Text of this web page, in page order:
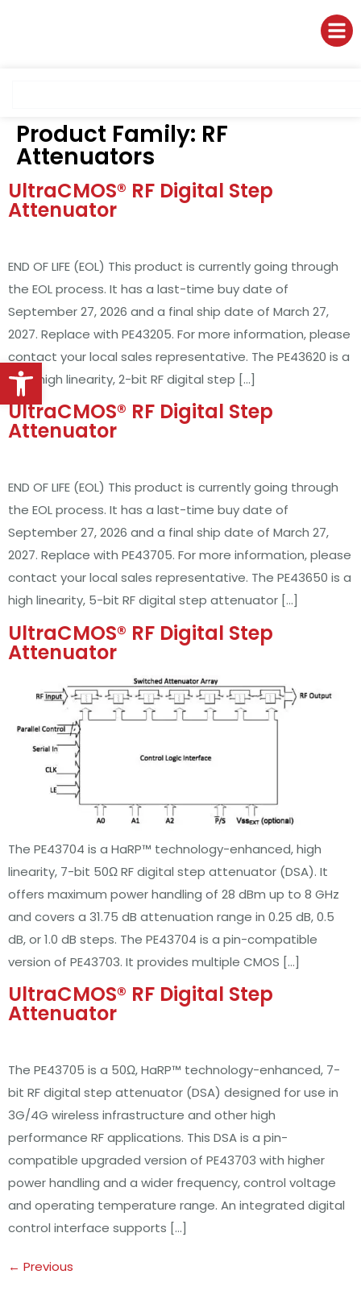
Open toolbar
Product Family: RF
Attenuators
UltraCMOS® RF Digital Step
Attenuator
END OF LIFE (EOL) This product is currently going through
the EOL process. It has a last-time buy date of
September 27, 2026 and a final ship date of March 27,
2027. Replace with PE43205. For more information, please
contact your local sales representative. The PE43620 is a
50Ω, high linearity, 2-bit RF digital step […]
UltraCMOS® RF Digital Step
Attenuator
END OF LIFE (EOL) This product is currently going through
the EOL process. It has a last-time buy date of
September 27, 2026 and a final ship date of March 27,
2027. Replace with PE43705. For more information, please
contact your local sales representative. The PE43650 is a
high linearity, 5-bit RF digital step attenuator […]
UltraCMOS® RF Digital Step
Attenuator
The PE43704 is a HaRP™ technology-enhanced, high
linearity, 7-bit 50Ω RF digital step attenuator (DSA). It
offers maximum power handling of 28 dBm up to 8 GHz
and covers a 31.75 dB attenuation range in 0.25 dB, 0.5
dB, or 1.0 dB steps. The PE43704 is a pin-compatible
version of PE43703. It provides multiple CMOS […]
UltraCMOS® RF Digital Step
Attenuator
The PE43705 is a 50Ω, HaRP™ technology-enhanced, 7-
bit RF digital step attenuator (DSA) designed for use in
3G/4G wireless infrastructure and other high
performance RF applications. This DSA is a pin-
compatible upgraded version of PE43703 with higher
power handling and a wider frequency, control voltage
and operating temperature range. An integrated digital
control interface supports […]
← Previous